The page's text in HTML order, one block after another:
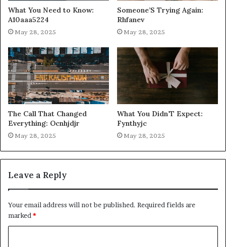
What You Need to Know:
A10aaa5224
May 28, 2025
Someone’S Trying Again:
Rhfanev
May 28, 2025
The Call That Changed
Everything: Ocnhjdjr
May 28, 2025
What You Didn’T Expect:
Fynthyjc
May 28, 2025
Leave a Reply
Your email address will not be published. Required fields are
marked *